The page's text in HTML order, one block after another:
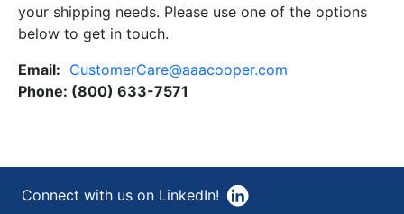
your shipping needs. Please use one of the options
below to get in touch.
Email: CustomerCare@aaacooper.com
Phone: (800) 633-7571
Connect with us on LinkedIn!